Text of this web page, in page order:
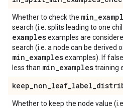
Whether to check the min_
search (i.e. splits leading to one
examplesexamples are
search (i.e. a node can be derived
min_examplesexamples). If
less than min_examplestraining
keep_non_leaf_label_
Whether to keep the node value